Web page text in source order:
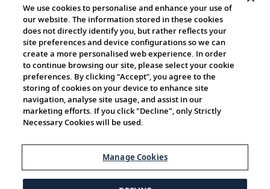
The Viking World
Cultural Partners
We use cookies to personalise and enhance your use of
our website. The information stored in these cookies
does not directly identify you, but rather reflects your
site preferences and device configurations so we can
create a more personalised web experience. In order
to continue browsing our site, please select your cookie
preferences. By clicking “Accept”, you agree to the
storing of cookies on your device to enhance site
navigation, analyse site usage, and assist in our
marketing efforts. If you click "Decline", only Strictly
Necessary Cookies will be used.
Manage Cookies